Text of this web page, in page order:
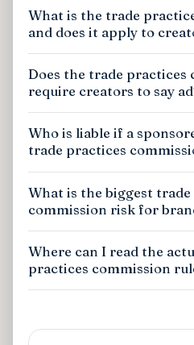
What is the trade
and does it apply to
Does the trade practices
require creators to say
Who is liable if a
trade practices
What is the biggest
commission risk for
Where can I read the
practices commission